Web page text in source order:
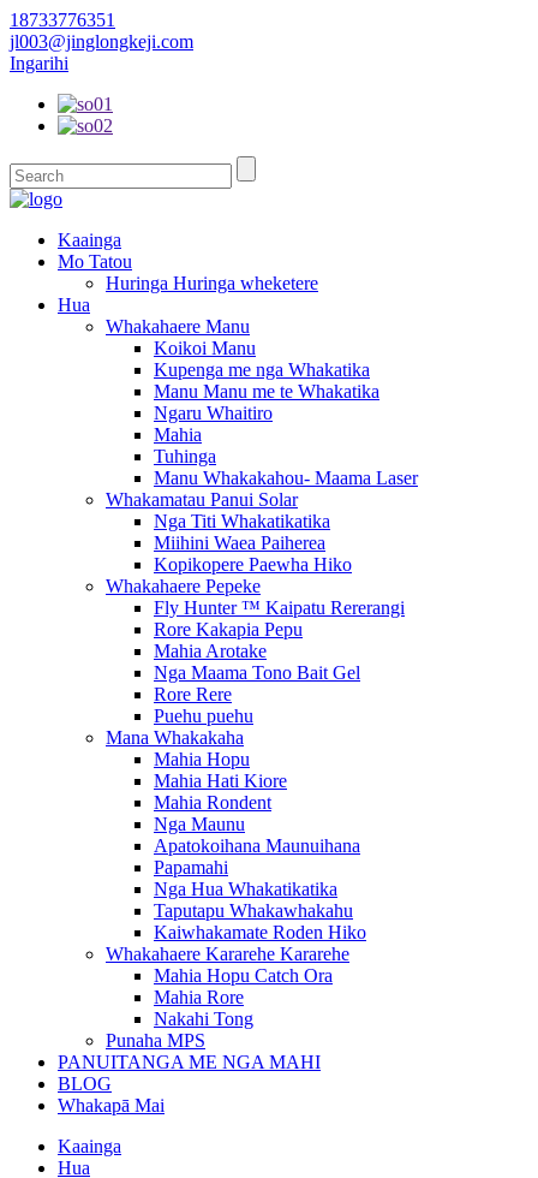
18733776351
jl003@jinglongkeji.com
Ingarihi
Kaainga
Mo Tatou
Huringa Huringa wheketere
Hua
Whakahaere Manu
Koikoi Manu
Kupenga me nga Whakatika
Manu Manu me te Whakatika
Ngaru Whaitiro
Mahia
Tuhinga
Manu Whakakahou- Maama Laser
Whakamatau Panui Solar
Nga Titi Whakatikatika
Miihini Waea Paiherea
Kopikopere Paewha Hiko
Whakahaere Pepeke
Fly Hunter ™ Kaipatu Rererangi
Rore Kakapia Pepu
Mahia Arotake
Nga Maama Tono Bait Gel
Rore Rere
Puehu puehu
Mana Whakakaha
Mahia Hopu
Mahia Hati Kiore
Mahia Rondent
Nga Maunu
Apatokoihana Maunuihana
Papamahi
Nga Hua Whakatikatika
Taputapu Whakawhakahu
Kaiwhakamate Roden Hiko
Whakahaere Kararehe Kararehe
Mahia Hopu Catch Ora
Mahia Rore
Nakahi Tong
Punaha MPS
PANUITANGA ME NGA MAHI
BLOG
Whakapā Mai
Kaainga
Hua